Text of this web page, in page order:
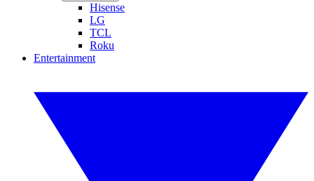
Hisense
LG
TCL
Roku
Entertainment